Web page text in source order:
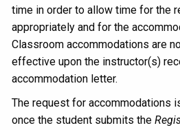
time in order to allow time for the
appropriately and for the
Classroom accommodations are
effective upon the instructor(s)
accommodation letter.
The request for accommodations
once the student submits the